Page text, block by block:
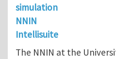
simulation
NNIN
Intellisuite
The NNIN at the